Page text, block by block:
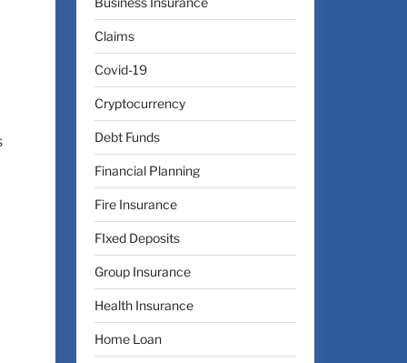
Claims
Covid-19
Cryptocurrency
Debt Funds
Financial Planning
Fire Insurance
FIxed Deposits
Group Insurance
Health Insurance
Home Loan